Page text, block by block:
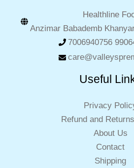
Healthline
Anzimar Babademb
7006940756
Useful
Privacy
Refund and
About Us
Contact
Shipping